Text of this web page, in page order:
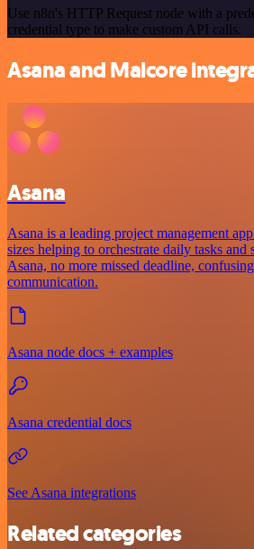
Use n8n's HTTP Request node with a
credential type to make custom API calls.
Asana and Malcore
Asana
Asana is a leading project management
sizes helping to orchestrate daily tasks
Asana, no more missed deadline,
communication.
Asana node docs + examples
Asana credential docs
See Asana integrations
Related categories